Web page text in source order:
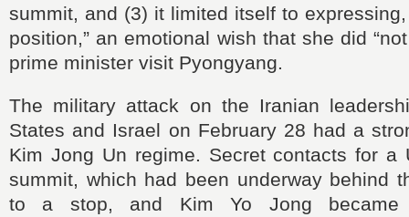
summit, and (3) it limited itself to
position,” an emotional wish that she did
prime minister visit Pyongyang.
The military attack on the Iranian
States and Israel on February 28 had a
Kim Jong Un regime. Secret contacts for a
summit, which had been underway behind
to a stop, and Kim Yo Jong became